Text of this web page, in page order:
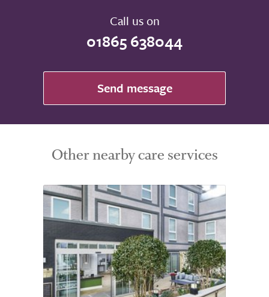
Call us on
01865 638044
Send message
Other nearby care services